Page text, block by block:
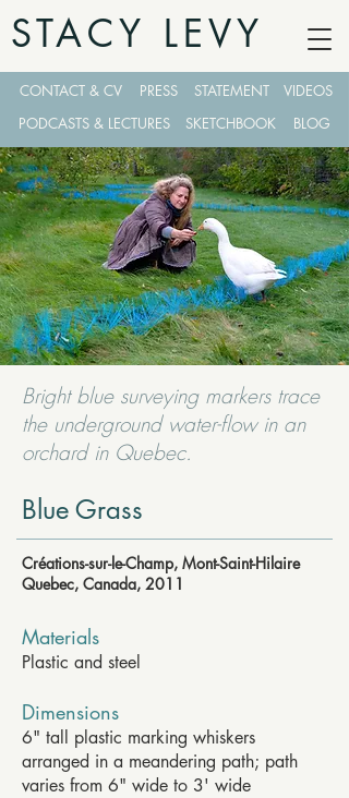
STACY LEVY
CONTACT & CV
PRESS
PODCASTS & LECTURES
STATEMENT
SKETCHBOOK
VIDEOS
BLOG
Bright blue surveying markers trace
the underground water-flow in an
orchard in Quebec.
Blue Grass
Créations-sur-le-Champ, Mont-Saint-Hilaire
Quebec, Canada, 2011
Materials
Plastic and steel
Dimensions
6" tall plastic marking whiskers
arranged in a meandering path; path
varies from 6" wide to 3' wide